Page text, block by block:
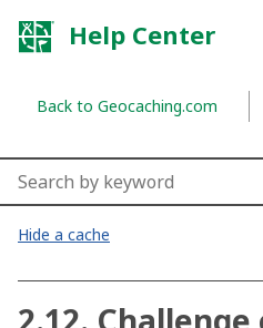
Help Center
Back to Geocaching.com
How can we
Hide a cache